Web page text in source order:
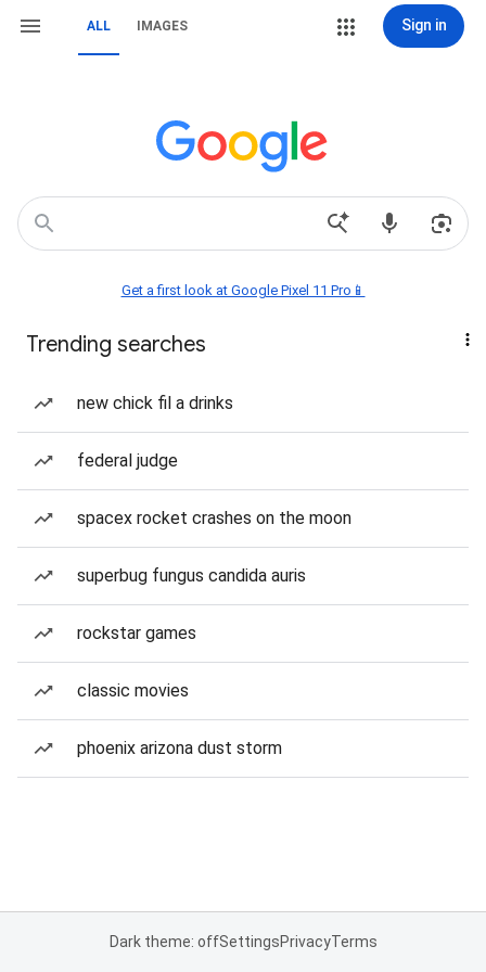
ALL IMAGES Sign in
Get a first look at Google Pixel 11 Pro📱
Trending searches
new chick fil a drinks
federal judge
spacex rocket crashes on the moon
superbug fungus candida auris
rockstar games
classic movies
phoenix arizona dust storm
Dark theme: offSettingsPrivacyTerms